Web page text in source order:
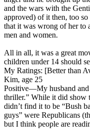
and the wars with the
approved) of it then, too
that it was wrong of her to
men and women.
All in all, it was a great
children under 14 should
My Ratings: [Better than
Kim, age 25
Positive—My husband and
thriller.” While it did show
didn’t find it to be “Bush
guys” were Republicans
but I think people are